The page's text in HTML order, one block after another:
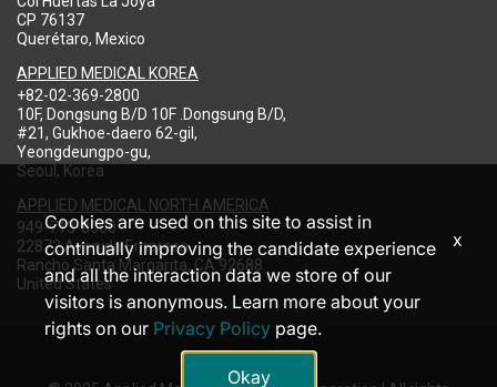
CP 76137
Querétaro, Mexico
APPLIED MEDICAL KOREA
+82-02-369-2800
10F, Dongsung B/D 10F .Dongsung B/D,
#21, Gukhoe-daero 62-gil,
Yeongdeungpo-gu,
Seoul, Korea
APPLIED MEDICAL NORTH AMERICA
949-713-8000
22872 Avenida Empresa
Rancho Santa Margarita, CA 92688
United States
Cookies are used on this site to assist in
continually improving the candidate experience
and all the interaction data we store of our
visitors is anonymous. Learn more about your
rights on our Privacy Policy page.
Okay
x